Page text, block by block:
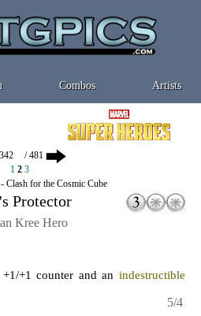
Combos Artists
/ 481
1 2 3
Clash for the Cosmic Cube
Protector
Kree Hero
+1 counter and an indestructible
5/4